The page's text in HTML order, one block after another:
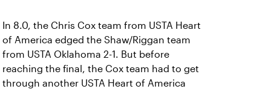
In 8.0, the Chris Cox team from USTA Heart
of America edged the Shaw/Riggan team
from USTA Oklahoma 2-1. But before
reaching the final, the Cox team had to get
through another USTA Heart of America